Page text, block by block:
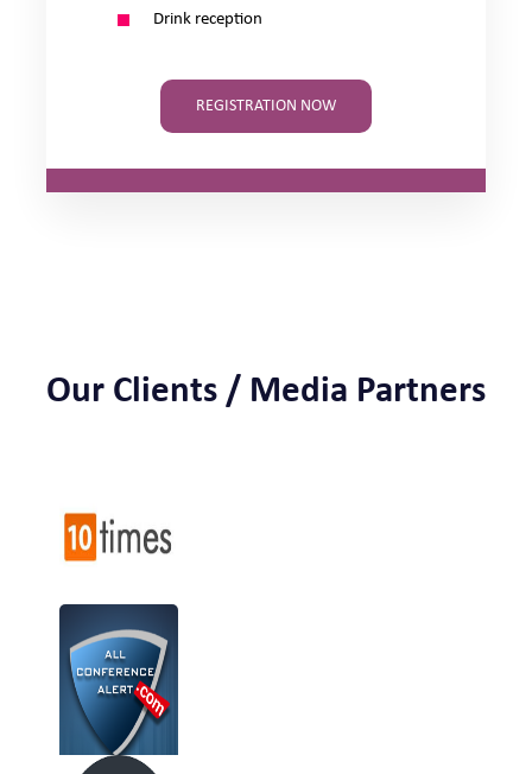
Drink reception
REGISTRATION NOW
Our Clients / Media Partners